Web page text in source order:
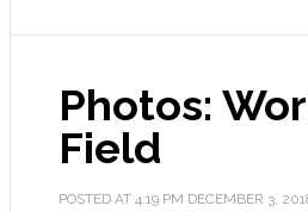
Photos:
Field
POSTED AT 4:19 PM DECEMBER 3,